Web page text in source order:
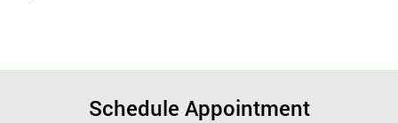
Schedule Appointment